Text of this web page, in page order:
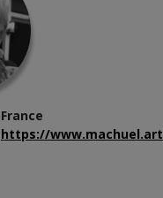
France
https://